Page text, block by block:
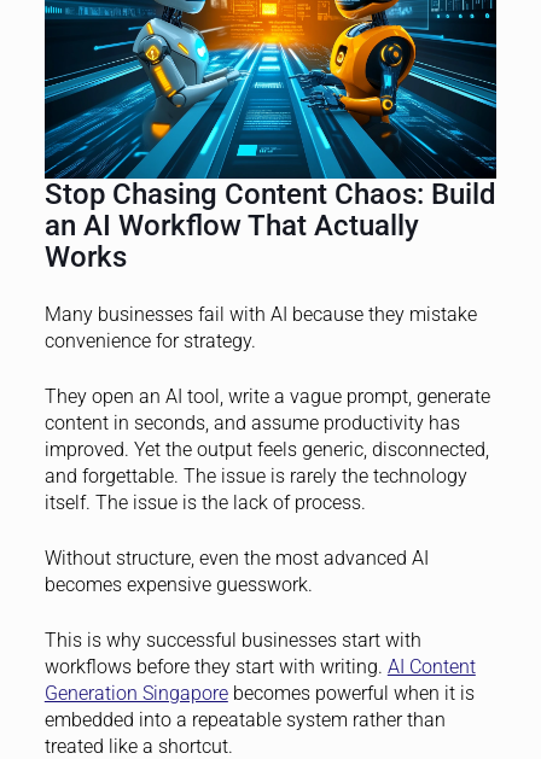
Stop Chasing Content Chaos: Build
an AI Workflow That Actually
Works
Many businesses fail with AI because they mistake
convenience for strategy.
They open an AI tool, write a vague prompt, generate
content in seconds, and assume productivity has
improved. Yet the output feels generic, disconnected,
and forgettable. The issue is rarely the technology
itself. The issue is the lack of process.
Without structure, even the most advanced AI
becomes expensive guesswork.
This is why successful businesses start with
workflows before they start with writing. AI Content
Generation Singaporebecomes powerful when it is
embedded into a repeatable system rather than
treated like a shortcut.